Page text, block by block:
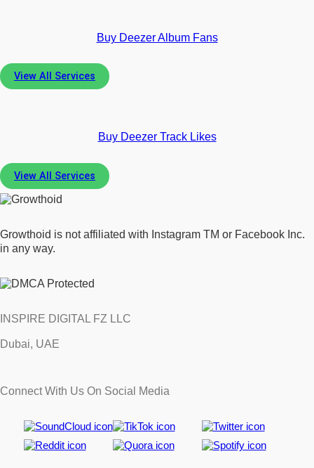
Buy Deezer Album Fans
View All Services
Buy Deezer Track Likes
View All Services
Growthoid is not affiliated with Instagram TM or Facebook Inc.
in any way.
INSPIRE DIGITAL FZ LLC
Dubai, UAE
Connect With Us On Social Media